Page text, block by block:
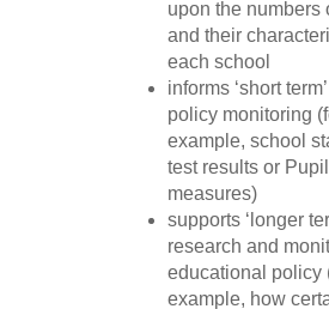
upon the numbers
and their
each school
informs ‘short
policy monitoring
example, school
test results or
measures)
supports ‘longer
research and
educational policy
example, how